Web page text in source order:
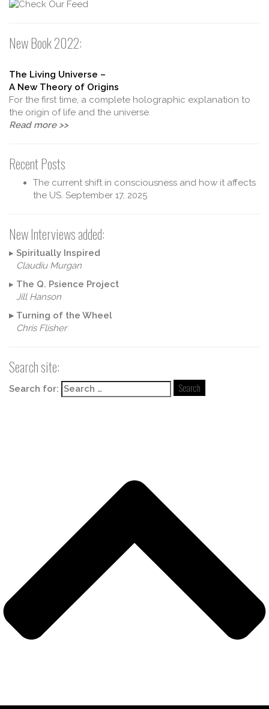
New Book 2022:
The Living Universe –
A New Theory of Origins
For the first time, a complete holographic explanation to
the origin of life and the universe.
Read more >>
Recent Posts
The current shift in consciousness and how it affects
the US. September 17, 2025
New Interviews added:
▸ Spiritually Inspired
Claudiu Murgan
▸ The Q. Psience Project
Jill Hanson
▸ Turning of the Wheel
Chris Flisher
Search site:
Search for: